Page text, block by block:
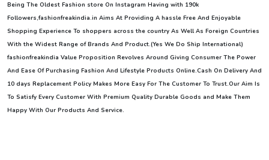
Being The Oldest Fashion store On Instagram Having with 190k
Followers,fashionfreakindia.in Aims At Providing A hassle Free And Enjoyable
Shopping Experience To shoppers across the country As Well As Foreign Countries
With the Widest Range of Brands And Product.(Yes We Do Ship International)
fashionfreakindia Value Proposition Revolves Around Giving Consumer The Power
And Ease Of Purchasing Fashion And Lifestyle Products Online.Cash On Delivery And
10 days Replacement Policy Makes More Easy For The Customer To Trust.Our Aim Is
To Satisfy Every Customer With Premium Quality Durable Goods and Make Them
Happy With Our Products And Service.